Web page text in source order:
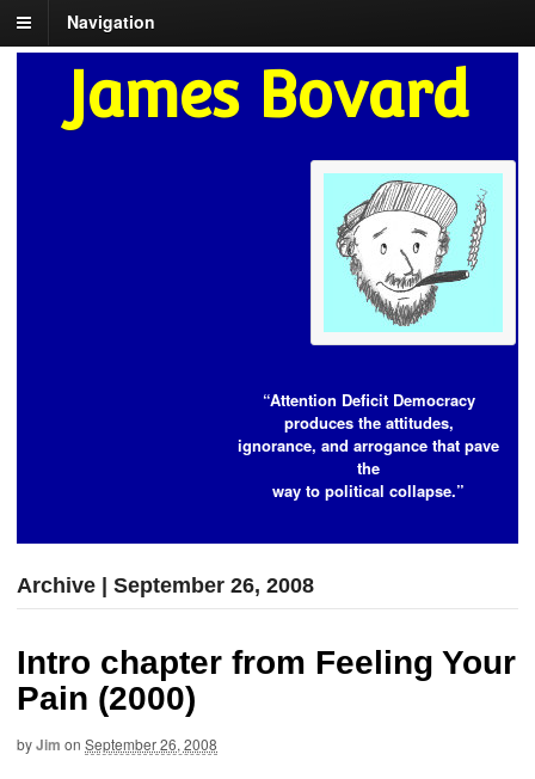
Navigation
James Bovard
“Attention Deficit Democracy
produces the attitudes,
ignorance, and arrogance that pave
the
way to political collapse.”
Archive | September 26, 2008
Intro chapter from Feeling Your
Pain (2000)
byJim on September 26, 2008